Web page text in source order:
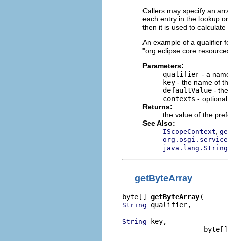
Callers may specify an
each entry in the lookup
then it is used to
An example of a qualifier
Parameters:
qualifier - a
key - the name of
defaultValue -
contexts -
Returns:
the value of the
See Also:
IScopeContext
getByteArray
byte[] getByteArray
String qualifier,
String key,